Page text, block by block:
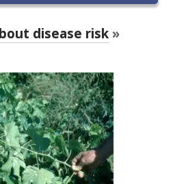
AND EXTENSION
GENOMICS CENTRE (SAGC)
disease risk »